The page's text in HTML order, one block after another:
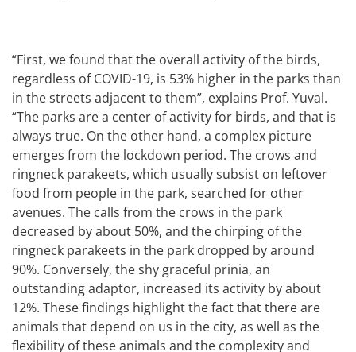
“First, we found that the overall activity of the birds,
regardless of COVID-19, is 53% higher in the parks than
in the streets adjacent to them”, explains Prof. Yuval.
“The parks are a center of activity for birds, and that is
always true. On the other hand, a complex picture
emerges from the lockdown period. The crows and
ringneck parakeets, which usually subsist on leftover
food from people in the park, searched for other
avenues. The calls from the crows in the park
decreased by about 50%, and the chirping of the
ringneck parakeets in the park dropped by around
90%. Conversely, the shy graceful prinia, an
outstanding adaptor, increased its activity by about
12%. These findings highlight the fact that there are
animals that depend on us in the city, as well as the
flexibility of these animals and the complexity and